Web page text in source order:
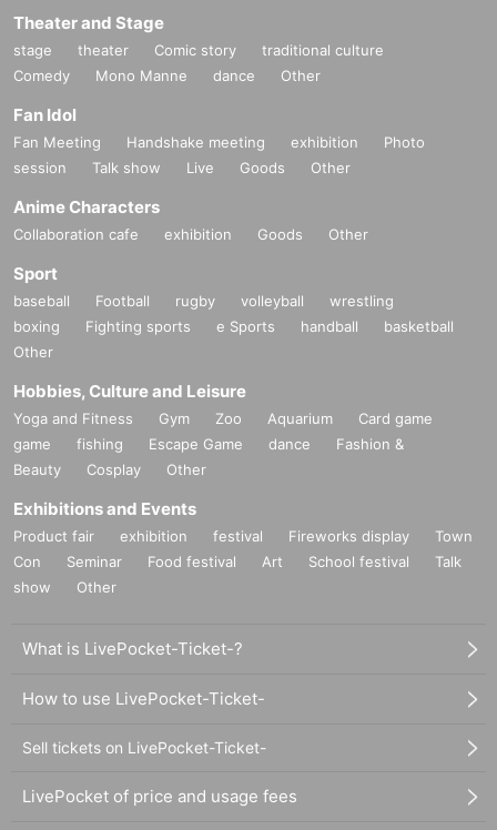
Theater and Stage
stage theater Comic story
traditional culture
Comedy
Mono Manne dance Other
Fan Idol
Fan Meeting Handshake meeting exhibition
Photo
session
Talk show Live Goods Other
Anime Characters
Collaboration cafe exhibition Goods Other
Sport
baseball Football rugby volleyball
wrestling
boxing
Fighting sports e Sports handball
basketball
Other
Hobbies, Culture and Leisure
Yoga and Fitness Gym Zoo Aquarium
Card game
game
fishing Escape Game dance
Fashion &
Beauty
Cosplay Other
Exhibitions and Events
Product fair exhibition festival Fireworks display
Town
Con
Seminar Food festival Art School festival
Talk
show
Other
What is LivePocket-Ticket-?
How to use LivePocket-Ticket-
Sell tickets on LivePocket-Ticket-
LivePocket of price and usage fees